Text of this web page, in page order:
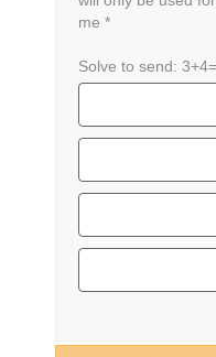
me *
Solve to send: